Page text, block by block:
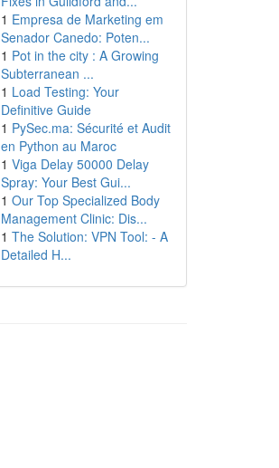
1 Empresa de Marketing em
Senador Canedo: Poten...
1 Pot in the city : A Growing
Subterranean ...
1 Load Testing: Your
Definitive Guide
1 PySec.ma: Sécurité et Audit
en Python au Maroc
1 Viga Delay 50000 Delay
Spray: Your Best Gui...
1 Our Top Specialized Body
Management Clinic: Dis...
1 The Solution: VPN Tool: - A
Detailed H...